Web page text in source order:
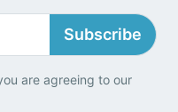
Subscribe
are agreeing to our